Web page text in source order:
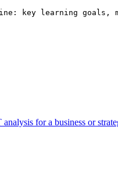
key learning goals,
for a business or